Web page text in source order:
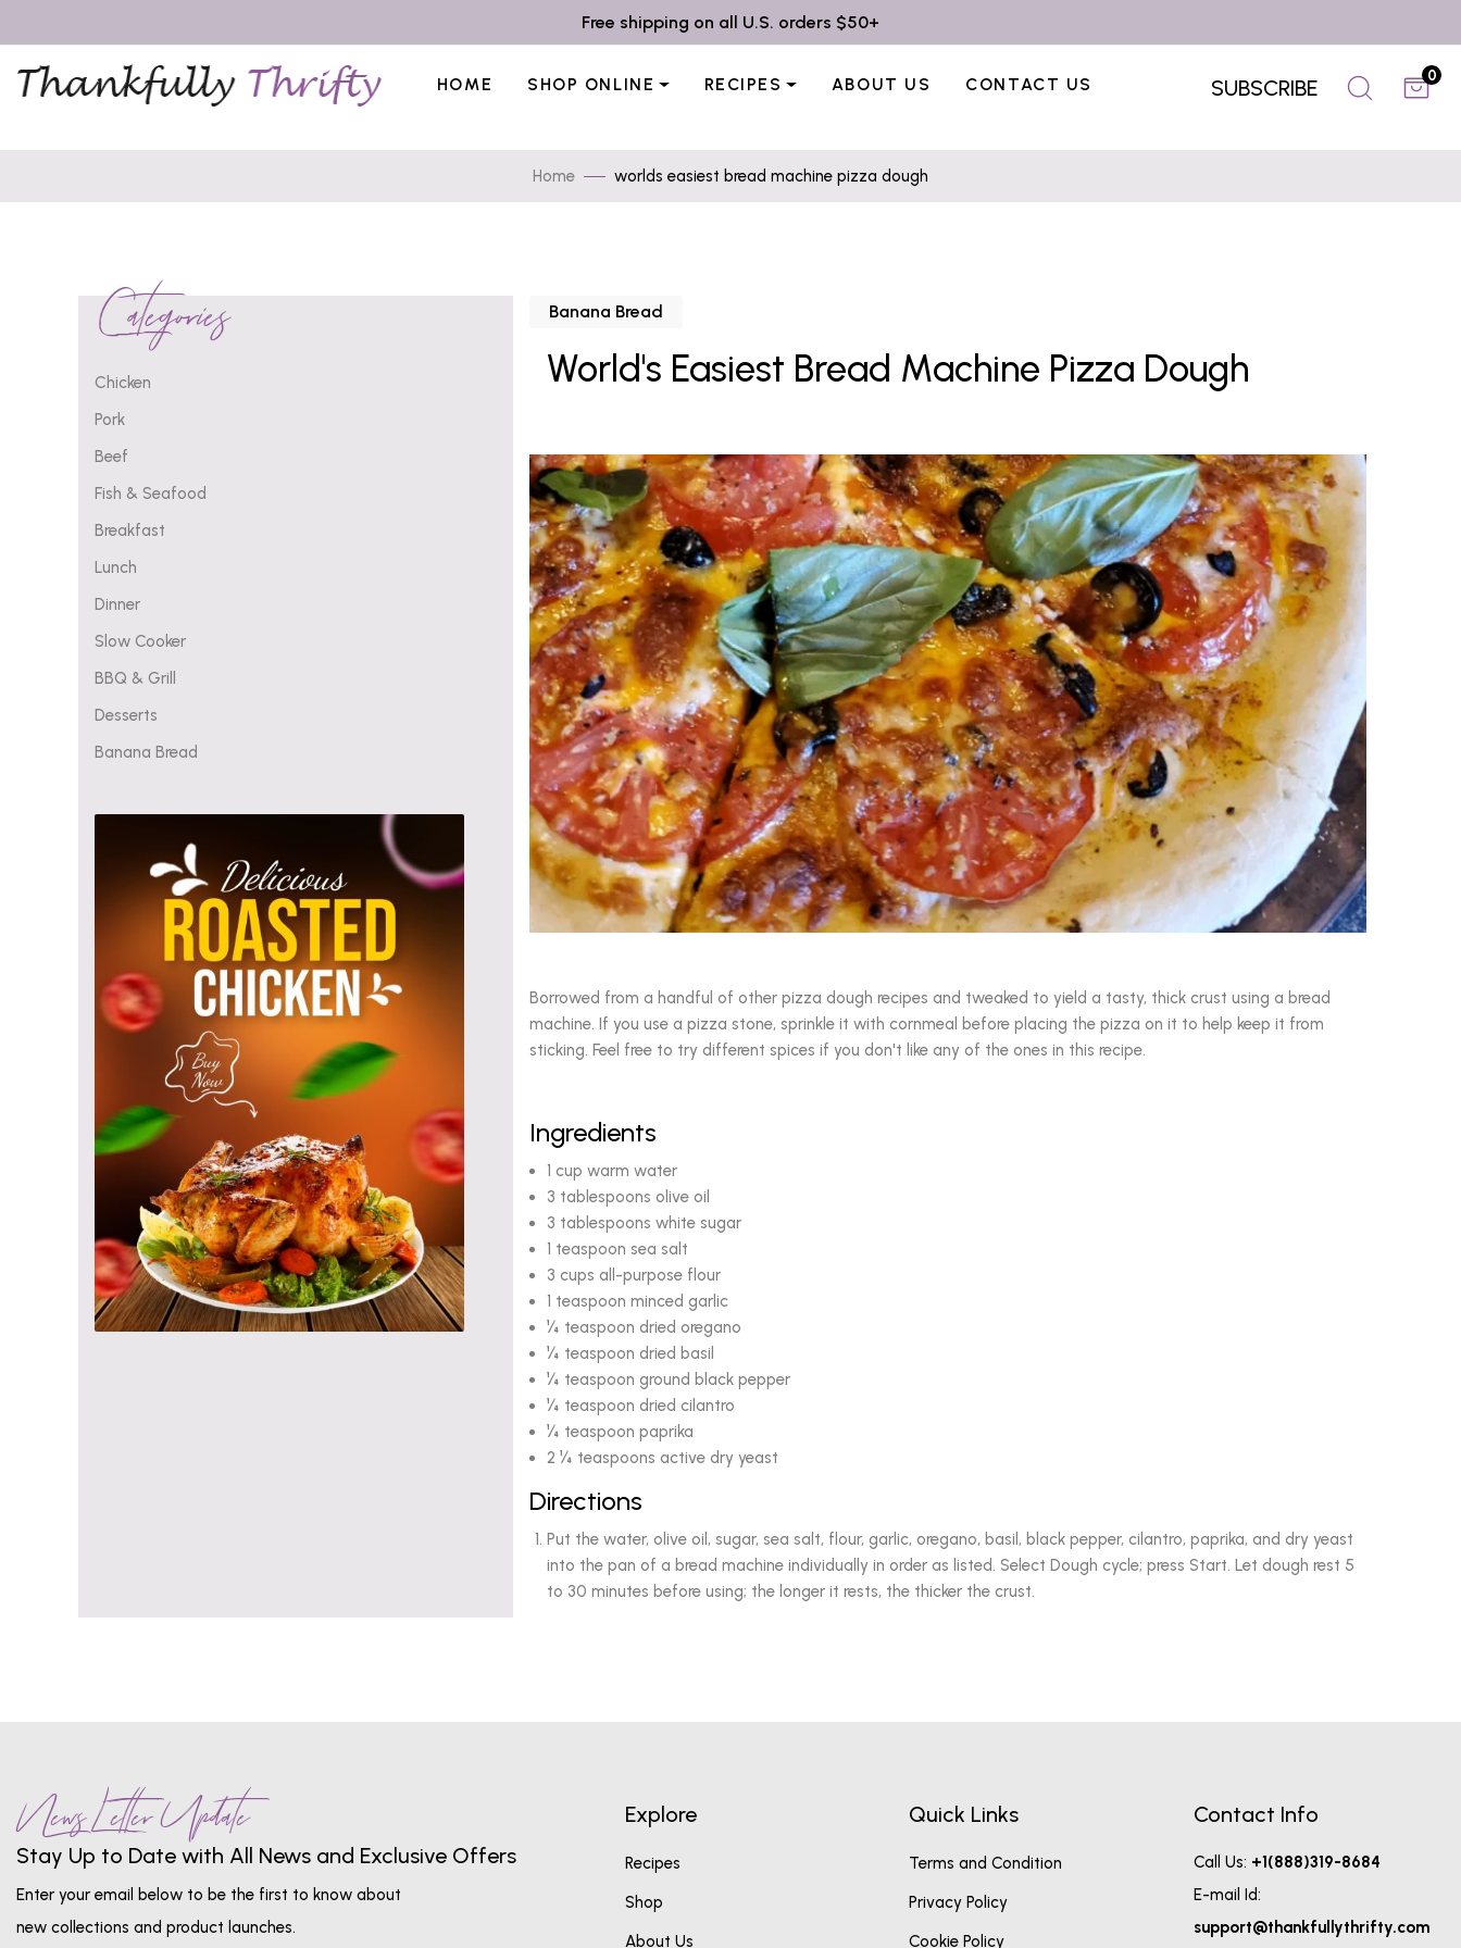
Free shipping on all U.S. orders $50+
HOME SHOP ONLINE RECIPES ABOUT US CONTACT US SUBSCRIBE 0
Home worlds easiest bread machine pizza dough
Categories
Chicken
Pork
Beef
Fish & Seafood
Breakfast
Lunch
Dinner
Slow Cooker
BBQ & Grill
Desserts
Banana Bread
Banana Bread
World's Easiest Bread Machine Pizza Dough
Borrowed from a handful of other pizza dough recipes and tweaked to yield a tasty, thick crust using a bread
machine. If you use a pizza stone, sprinkle it with cornmeal before placing the pizza on it to help keep it from
sticking. Feel free to try different spices if you don't like any of the ones in this recipe.
Ingredients
1 cup warm water
3 tablespoons olive oil
3 tablespoons white sugar
1 teaspoon sea salt
3 cups all-purpose flour
1 teaspoon minced garlic
¼ teaspoon dried oregano
¼ teaspoon dried basil
¼ teaspoon ground black pepper
¼ teaspoon dried cilantro
¼ teaspoon paprika
2 ¼ teaspoons active dry yeast
Directions
Put the water, olive oil, sugar, sea salt, flour, garlic, oregano, basil, black pepper, cilantro, paprika, and dry yeast
into the pan of a bread machine individually in order as listed. Select Dough cycle; press Start. Let dough rest 5
to 30 minutes before using; the longer it rests, the thicker the crust.
News Letter Update
Stay Up to Date with All News and Exclusive Offers
Enter your email below to be the first to know about
new collections and product launches.
Explore
Recipes
Shop
About Us
Quick Links
Terms and Condition
Privacy Policy
Cookie Policy
Contact Info
Call Us: +1(888)319-8684
E-mail Id:
support@thankfullythrifty.com